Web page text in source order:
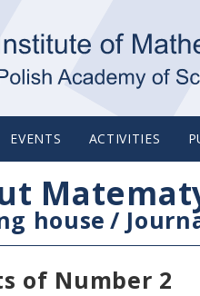
EVENTS ACTIVITIES
house /
of Number 2